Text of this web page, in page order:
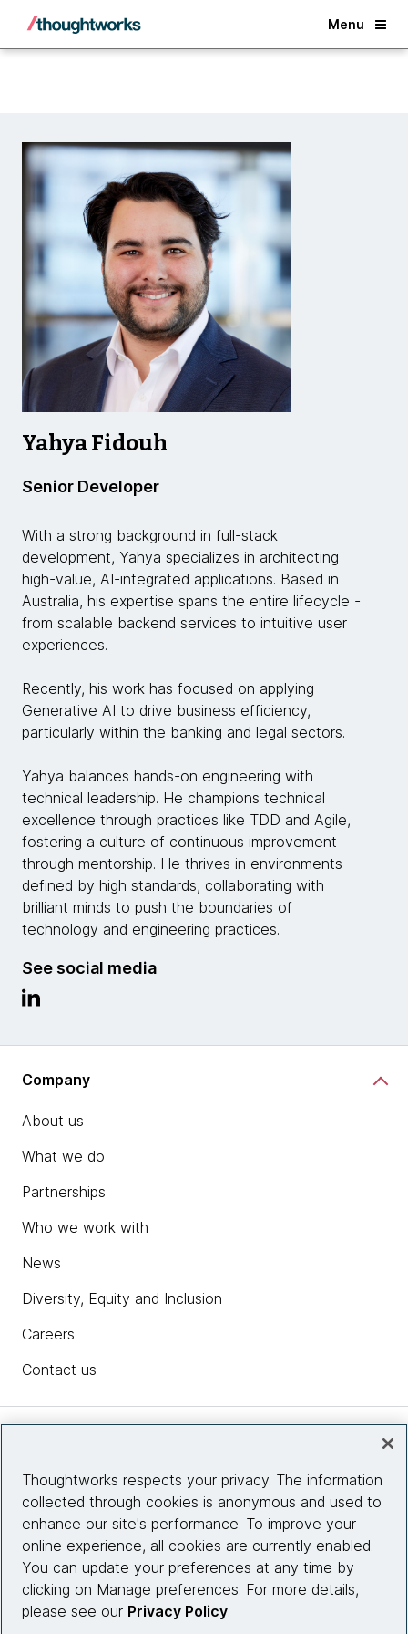
Menu
Back
Yahya Fidouh
Senior Developer
With a strong background in full-stack
development, Yahya specializes in architecting
high-value, AI-integrated applications. Based in
Australia, his expertise spans the entire lifecycle -
from scalable backend services to intuitive user
experiences.
Recently, his work has focused on applying
Generative AI to drive business efficiency,
particularly within the banking and legal sectors.
Yahya balances hands-on engineering with
technical leadership. He champions technical
excellence through practices like TDD and Agile,
fostering a culture of continuous improvement
through mentorship. He thrives in environments
defined by high standards, collaborating with
brilliant minds to push the boundaries of
technology and engineering practices.
See social media
Company
About us
What we do
Partnerships
Who we work with
News
Diversity, Equity and Inclusion
Careers
Contact us
Site info
Connect with us
Thoughtworks respects your privacy. The information
collected through cookies is anonymous and used to
enhance our site's performance. To improve your
online experience, all cookies are currently enabled.
You can update your preferences at any time by
clicking on Manage preferences. For more details,
please see our Privacy Policy.